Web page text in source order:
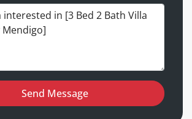
Send Message